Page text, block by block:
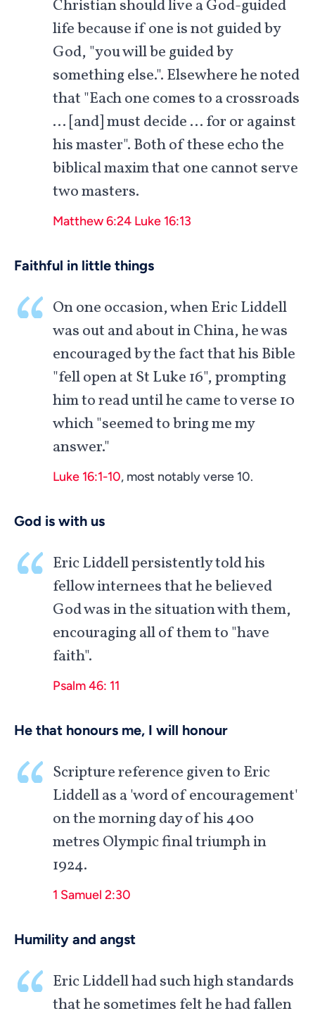
Christian should live a God-guided
life because if one is not guided by
God, "you will be guided by
something else.". Elsewhere he noted
that "Each one comes to a crossroads
… [and] must decide … for or against
his master". Both of these echo the
biblical maxim that one cannot serve
two masters.
Matthew 6:24 Luke 16:13
Faithful in little things
On one occasion, when Eric Liddell
was out and about in China, he was
encouraged by the fact that his Bible
"fell open at St Luke 16", prompting
him to read until he came to verse 10
which "seemed to bring me my
answer."
Luke 16:1-10, most notably verse 10.
God is with us
Eric Liddell persistently told his
fellow internees that he believed
God was in the situation with them,
encouraging all of them to "have
faith".
Psalm 46: 11
He that honours me, I will honour
Scripture reference given to Eric
Liddell as a 'word of encouragement'
on the morning day of his 400
metres Olympic final triumph in
1924.
1 Samuel 2:30
Humility and angst
Eric Liddell had such high standards
that he sometimes felt he had fallen